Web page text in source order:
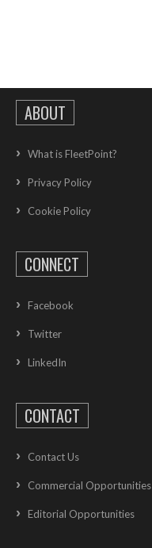
ABOUT
What is FleetPoint?
Privacy Policy
Cookie Policy
CONNECT
Facebook
Twitter
LinkedIn
CONTACT
Contact Us
Commercial Opportunities
Editorial Opportunities